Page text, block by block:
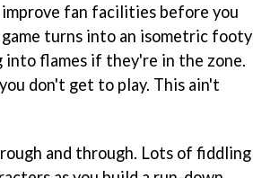
improve fan facilities before you
turns into an isometric footy
flames if they're in the zone.
don't get to play. This ain't
and through. Lots of fiddling